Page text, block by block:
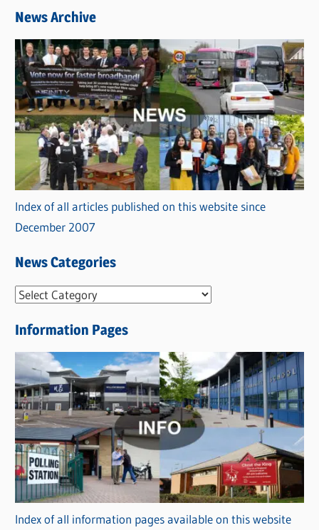
News Archive
Index of all articles published on this website since
December 2007
News Categories
N
w
s
C
a
t
e
g
o
r
i
Information Pages
Index of all information pages available on this website